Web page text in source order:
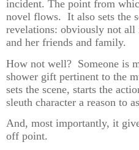
incident. The point from
novel flows. It also sets the
revelations: obviously not
and her friends and family.
How not well? Someone is
shower gift pertinent to the
sets the scene, starts the
sleuth character a reason to
And, most importantly, it
off point.